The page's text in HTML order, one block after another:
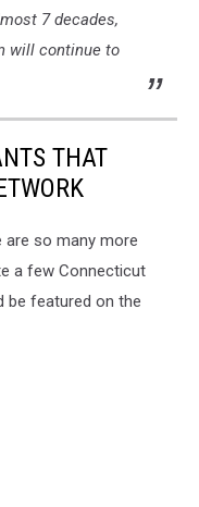
7 decades,
will continue to
THAT
are so many more
a few Connecticut
be featured on the